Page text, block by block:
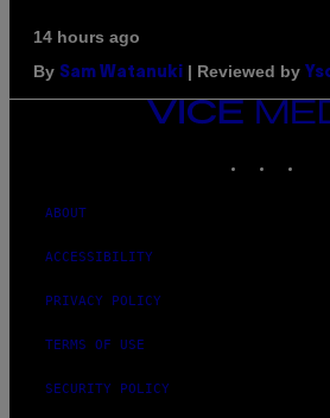
14 hours ago
By Sam Watanuki | Reviewed by
VICE
MEDIA
ABOUT
ACCESSIBILITY
PRIVACY POLICY
TERMS OF USE
SECURITY POLICY